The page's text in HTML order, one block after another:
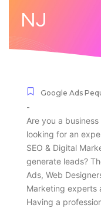
NJ
Google Ads
-
Are you a
looking for an
SEO & Digital
generate leads?
Ads, Web
Marketing experts
Having a